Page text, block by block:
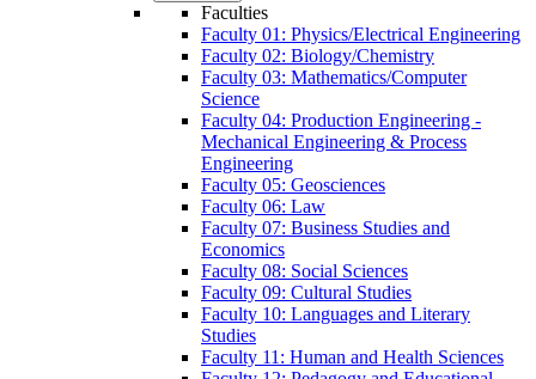
Faculties
Faculty 01: Physics/Electrical Engineering
Faculty 02: Biology/Chemistry
Faculty 03: Mathematics/Computer
Science
Faculty 04: Production Engineering -
Mechanical Engineering & Process
Engineering
Faculty 05: Geosciences
Faculty 06: Law
Faculty 07: Business Studies and
Economics
Faculty 08: Social Sciences
Faculty 09: Cultural Studies
Faculty 10: Languages and Literary
Studies
Faculty 11: Human and Health Sciences